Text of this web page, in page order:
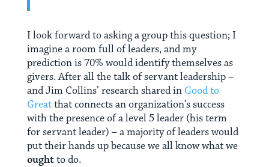
I look forward to asking a group this question; I
imagine a room full of leaders, and my
prediction is 70% would identify themselves as
givers. After all the talk of servant leadership –
and Jim Collins’ research shared in Good to
Greatthat connects an organization’s success
with the presence of a level 5 leader (his term
for servant leader) – a majority of leaders would
put their hands up because we all know what we
oughtto do.